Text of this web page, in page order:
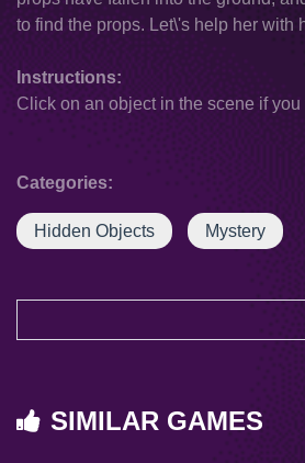
to find the props. Let\'s help her with
Instructions:
Click on an object in the scene if
Categories:
Hidden Objects Mystery
SIMILAR GAMES